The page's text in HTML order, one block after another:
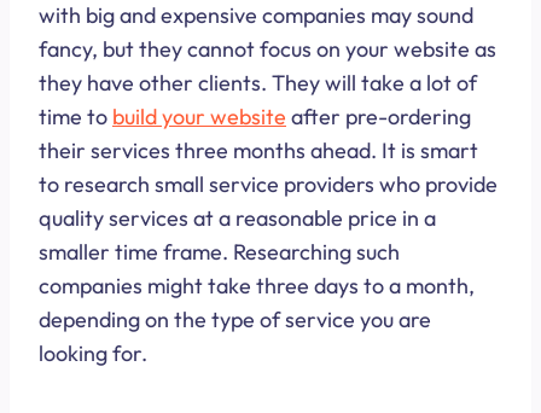
with big and expensive companies may sound
fancy, but they cannot focus on your website as
they have other clients. They will take a lot of
time to build your website after pre-ordering
their services three months ahead. It is smart
to research small service providers who provide
quality services at a reasonable price in a
smaller time frame. Researching such
companies might take three days to a month,
depending on the type of service you are
looking for.